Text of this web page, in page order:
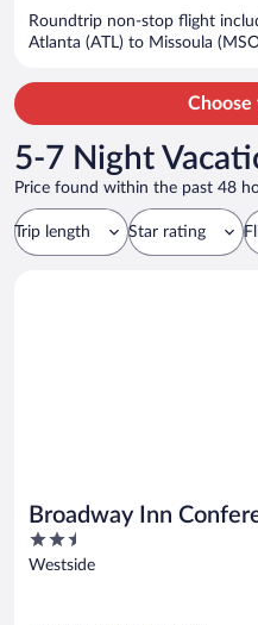
Roundtrip non-stop flight
Atlanta (ATL) to Missoula
Choose
5-7 Night
Price found within the past 48
Trip length Star rating
Broadway Inn
2.5
out
Westside